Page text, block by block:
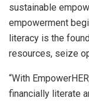
sustainable
empowerment
literacy is the
resources, seize
“With
financially literate